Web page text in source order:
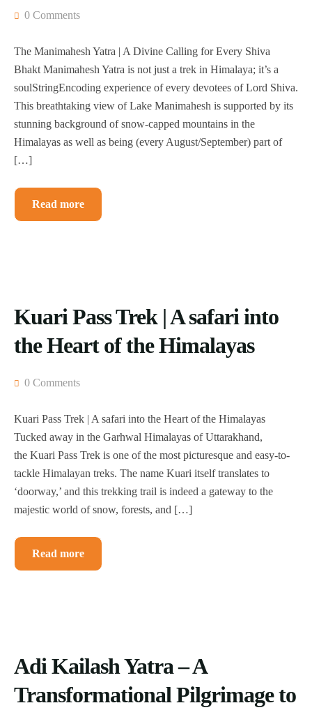
0 Comments
The Manimahesh Yatra | A Divine Calling for Every Shiva
Bhakt Manimahesh Yatra is not just a trek in Himalaya; it’s a
soulStringEncoding experience of every devotees of Lord Shiva.
This breathtaking view of Lake Manimahesh is supported by its
stunning background of snow-capped mountains in the
Himalayas as well as being (every August/September) part of
[…]
Read more
Kuari Pass Trek | A safari into
the Heart of the Himalayas
0 Comments
Kuari Pass Trek | A safari into the Heart of the Himalayas
Tucked away in the Garhwal Himalayas of Uttarakhand,
the Kuari Pass Trek is one of the most picturesque and easy-to-
tackle Himalayan treks. The name Kuari itself translates to
‘doorway,’ and this trekking trail is indeed a gateway to the
majestic world of snow, forests, and […]
Read more
Adi Kailash Yatra – A
Transformational Pilgrimage to